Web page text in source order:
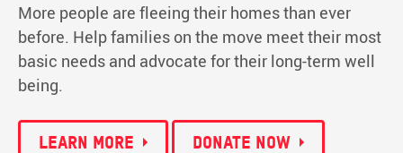
More people are fleeing their homes than ever
before. Help families on the move meet their most
basic needs and advocate for their long-term well
being.
Learn more Donate now